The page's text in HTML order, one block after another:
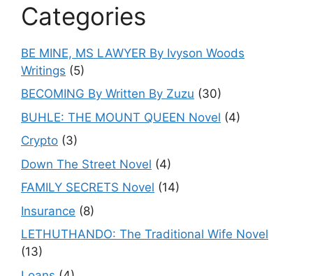
Categories
BE MINE, MS LAWYER By Ivyson Woods
Writings (5)
BECOMING By Written By Zuzu (30)
BUHLE: THE MOUNT QUEEN Novel (4)
Crypto (3)
Down The Street Novel (4)
FAMILY SECRETS Novel (14)
Insurance (8)
LETHUTHANDO: The Traditional Wife Novel
(13)